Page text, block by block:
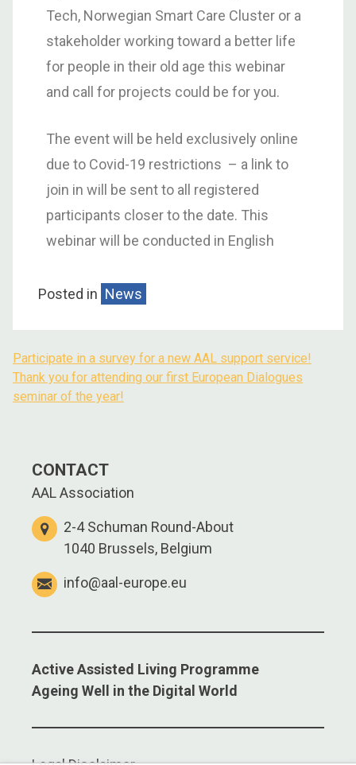
Tech, Norwegian Smart Care Cluster or a
stakeholder working toward a better life
for people in their old age this webinar
and call for projects could be for you.
The event will be held exclusively online
due to Covid-19 restrictions – a link to
join in will be sent to all registered
participants closer to the date. This
webinar will be conducted in English
Posted in News
Participate in a survey for a new AAL support service!
Thank you for attending our first European Dialogues
seminar of the year!
CONTACT
AAL Association
2-4 Schuman Round-About
1040 Brussels, Belgium
info@aal-europe.eu
Active Assisted Living Programme
Ageing Well in the Digital World